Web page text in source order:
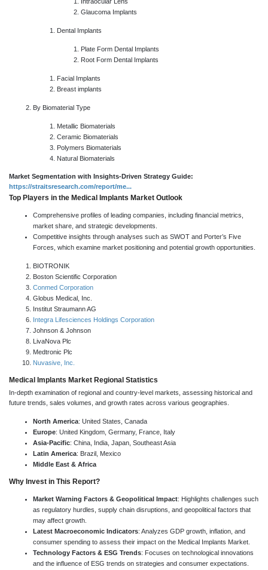
Glaucoma Implants
Dental Implants
Plate Form Dental Implants
Root Form Dental Implants
Facial Implants
Breast implants
By Biomaterial Type
Metallic Biomaterials
Ceramic Biomaterials
Polymers Biomaterials
Natural Biomaterials
Market Segmentation with Insights-Driven Strategy Guide:
https://straitsresearch.com/report/me...
Top Players in the Medical Implants Market Outlook
Comprehensive profiles of leading companies, including financial metrics,
market share, and strategic developments.
Competitive insights through analyses such as SWOT and Porter’s Five
Forces, which examine market positioning and potential growth opportunities.
BIOTRONIK
Boston Scientific Corporation
Conmed Corporation
Globus Medical, Inc.
Institut Straumann AG
Integra Lifesciences Holdings Corporation
Johnson & Johnson
LivaNova Plc
Medtronic Plc
Nuvasive, Inc.
Medical Implants Market Regional Statistics
In-depth examination of regional and country-level markets, assessing historical and
future trends, sales volumes, and growth rates across various geographies.
North America: United States, Canada
Europe: United Kingdom, Germany, France, Italy
Asia-Pacific: China, India, Japan, Southeast Asia
Latin America: Brazil, Mexico
Middle East & Africa
Why Invest in This Report?
Market Warning Factors & Geopolitical Impact: Highlights challenges such
as regulatory hurdles, supply chain disruptions, and geopolitical factors that
may affect growth.
Latest Macroeconomic Indicators: Analyzes GDP growth, inflation, and
consumer spending to assess their impact on the Medical Implants Market.
Technology Factors & ESG Trends: Focuses on technological innovations
and the influence of ESG trends on strategies and consumer expectations.